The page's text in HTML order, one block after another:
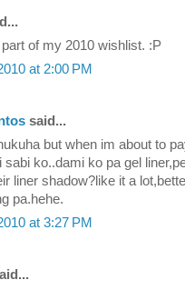
part of my 2010 wishlist. :P
at 2:00 PM
said...
but when im about to
sabi ko..dami ko pa gel
liner shadow?like it a
pa.hehe.
at 3:27 PM